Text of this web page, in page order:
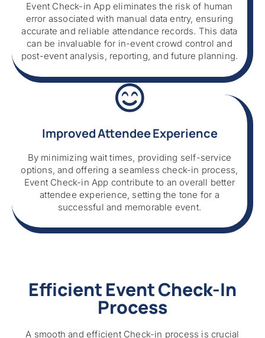
Event Check-in App eliminates the risk of human
error associated with manual data entry, ensuring
accurate and reliable attendance records. This data
can be invaluable for in-event crowd control and
post-event analysis, reporting, and future planning.
Improved Attendee Experience
By minimizing wait times, providing self-service
options, and offering a seamless check-in process,
Event Check-in App contribute to an overall better
attendee experience, setting the tone for a
successful and memorable event.
Efficient Event Check-In
Process
A smooth and efficient Check-in process is crucial